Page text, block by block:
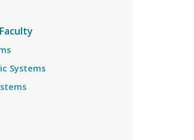
Systems